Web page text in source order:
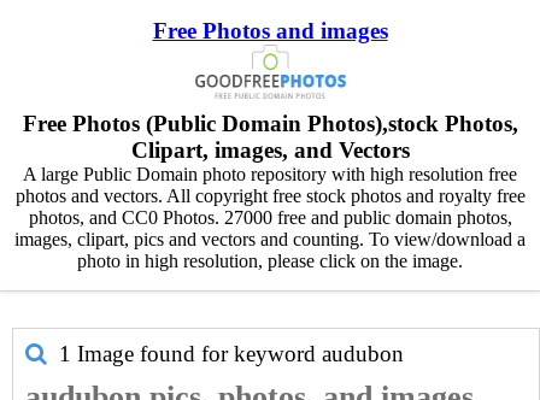
Free Photos and images
Free Photos (Public Domain Photos),stock Photos,
Clipart, images, and Vectors
A large Public Domain photo repository with high resolution free
photos and vectors. All copyright free stock photos and royalty free
photos, and CC0 Photos. 27000 free and public domain photos,
images, clipart, pics and vectors and counting. To view/download a
photo in high resolution, please click on the image.
1 Image found for keyword audubon